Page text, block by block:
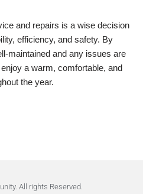
and repairs is a wise decision
efficiency, and safety. By
maintained and any issues are
a warm, comfortable, and
the year.
All rights Reserved.